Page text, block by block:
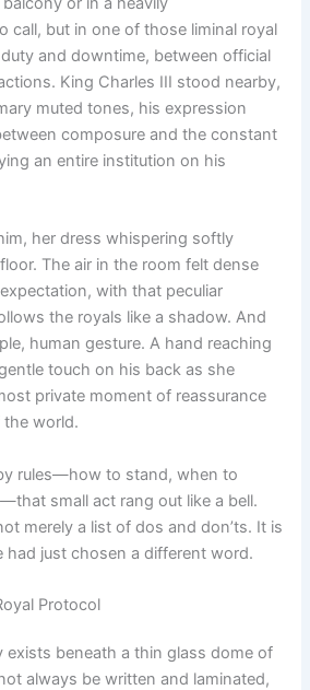
call, but in one of those liminal royal
and downtime, between official
King Charles III stood nearby,
muted tones, his expression
composure and the constant
an entire institution on his
her dress whispering softly
The air in the room felt dense
with that peculiar
the royals like a shadow. And
human gesture. A hand reaching
touch on his back as she
private moment of reassurance
world.
rules—how to stand, when to
small act rang out like a bell.
merely a list of dos and don’ts. It is
had just chosen a different word.
Protocol
exists beneath a thin glass dome of
always be written and laminated,